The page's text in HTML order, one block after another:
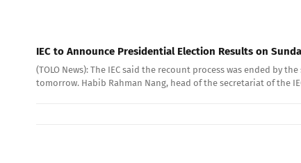
IEC to Announce Presidential Election Results on
(TOLO News): The IEC said the recount process was ended
tomorrow. Habib Rahman Nang, head of the secretariat of the